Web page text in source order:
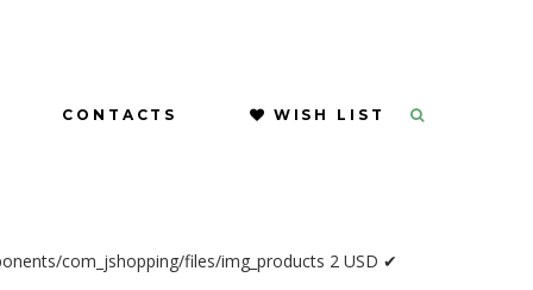
CONTACTS WISH LIST
com_jshopping/files/img_products 2 USD ✔